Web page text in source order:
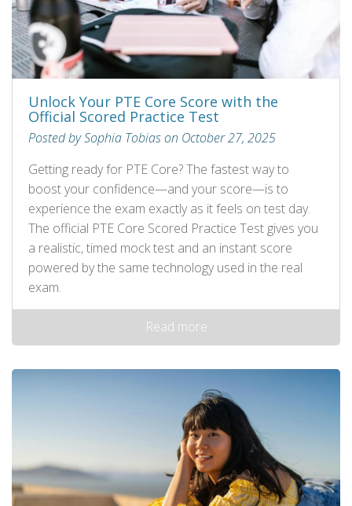
Unlock Your PTE Core Score with the
Official Scored Practice Test
Posted by Sophia Tobias on October 27, 2025
Getting ready for PTE Core? The fastest way to
boost your confidence—and your score—is to
experience the exam exactly as it feels on test day.
The official PTE Core Scored Practice Test gives you
a realistic, timed mock test and an instant score
powered by the same technology used in the real
exam.
Read more